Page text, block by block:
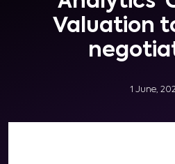
Valuation
1 June,